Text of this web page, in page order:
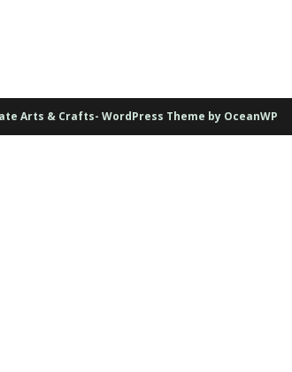
Arts & Crafts- WordPress Theme by OceanWP